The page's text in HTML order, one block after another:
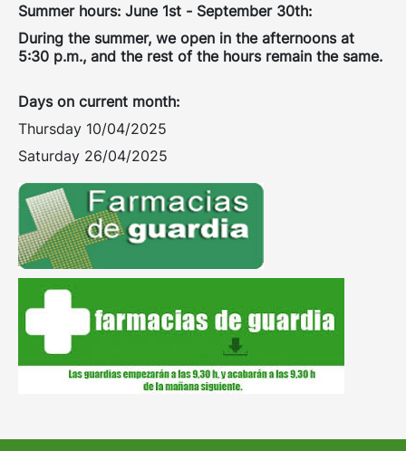
Summer hours: June 1st - September 30th:
During the summer, we open in the afternoons at
5:30 p.m., and the rest of the hours remain the same.
Days on current month:
Thursday 10/04/2025
Saturday 26/04/2025